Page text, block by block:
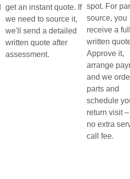
get an instant quote. If
we need to source it,
we'll send a detailed
written quote after
assessment.
spot. For
source, you
receive a
written
Approve it,
arrange
and we
parts and
schedule
return visit
no extra
call fee.